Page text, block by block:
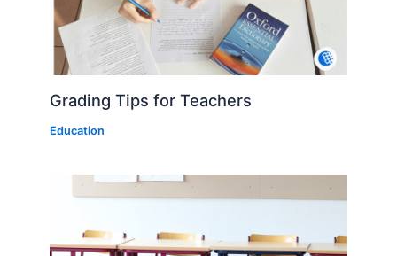
Grading Tips for Teachers
Education